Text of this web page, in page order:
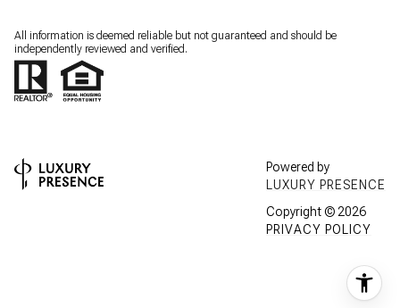
All information is deemed reliable but not guaranteed and should be
independently reviewed and verified.
Powered by
LUXURY PRESENCE
Copyright ©2026
PRIVACY POLICY